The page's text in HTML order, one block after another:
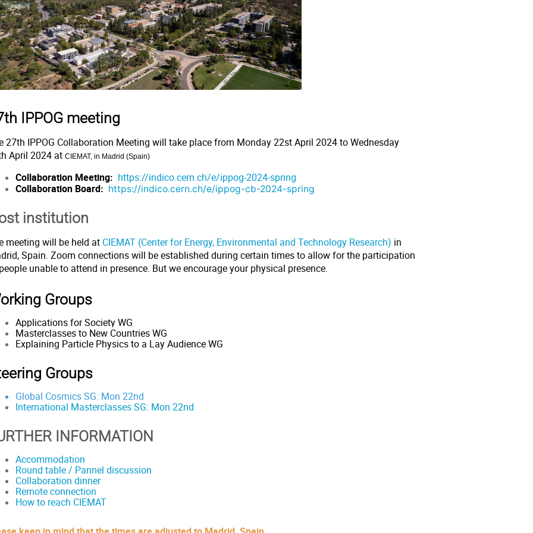
IPPOG meeting
27th IPPOG Collaboration Meeting will take place from Monday 22st April 2024 to Wednesday
April 2024 at CIEMAT, in Madrid (Spain)
Collaboration Meeting: https://indico.cern.ch/e/ippog-2024-spring
Collaboration Board: https://indico.cern.ch/e/ippog-cb-2024-spring
institution
meeting will be held at CIEMAT (Center for Energy, Environmental and Technology Research) in
Spain. Zoom connections will be established during certain times to allow for the participation
unable to attend in presence. But we encourage your physical presence.
Groups
Applications for Society WG
Masterclasses to New Countries WG
Explaining Particle Physics to a Lay Audience WG
Groups
Global Cosmics SG: Mon 22nd
International Masterclasses SG: Mon 22nd
INFORMATION
Accommodation
Round table / Pannel discussion
Collaboration dinner
Remote connection
How to reach CIEMAT